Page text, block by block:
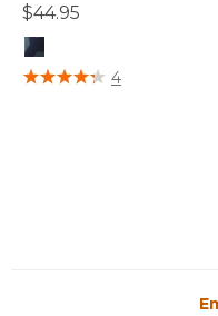
$44.95
3.6 out of 5 Customer Rating
4